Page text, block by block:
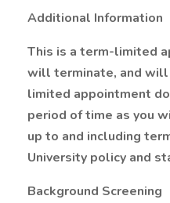
Additional Information
This is a term-limited
will terminate, and will
limited appointment
period of time as you
up to and including
University policy and
Background Screening